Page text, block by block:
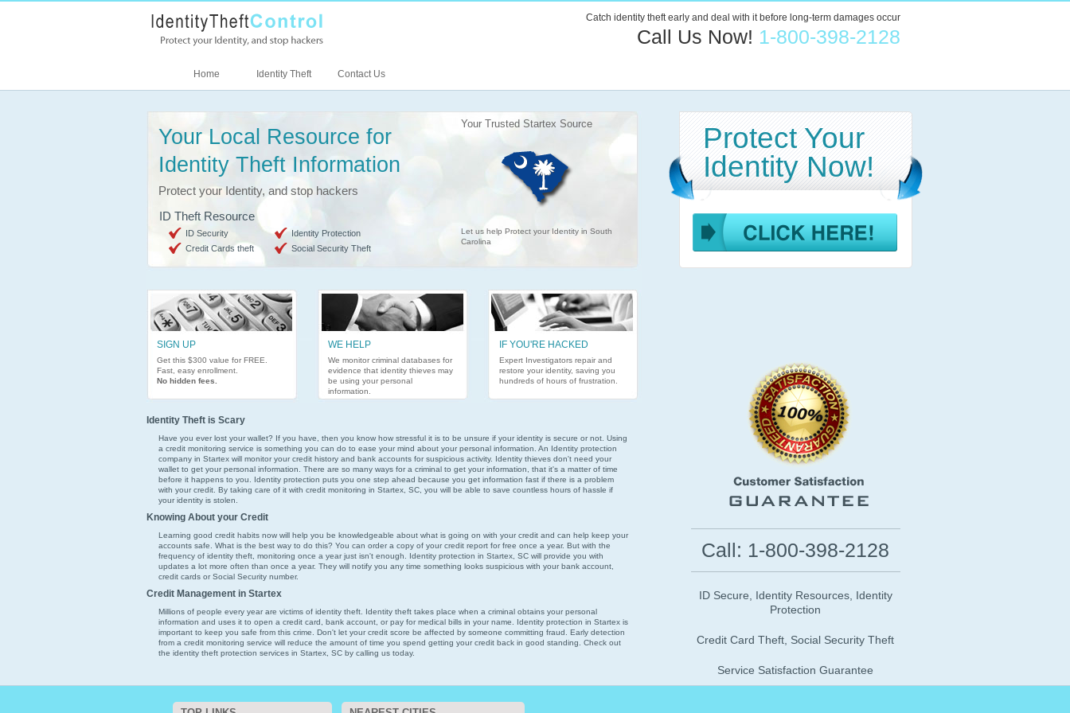
Catch identity theft early and deal with it before long-term damages occur
Call Us Now! 1-800-398-2128
Home Identity Theft Contact Us
Protect Your
Identity Now!
Call: 1-800-398-2128
ID Secure, Identity Resources, Identity
Protection
Credit Card Theft, Social Security Theft
Service Satisfaction Guarantee
Your Local Resource for
Identity Theft Information
Protect your Identity, and stop hackers
Your Trusted Startex Source
Let us help Protect your Identity in South
Carolina
SIGN UP
Get this $300 value for FREE.
Fast, easy enrollment.
No hidden fees.
WE HELP
We monitor criminal databases for
evidence that identity thieves may
be using your personal
information.
IF YOU'RE HACKED
Expert Investigators repair and
restore your identity, saving you
hundreds of hours of frustration.
ID Theft Resource
ID Security
Identity Protection
Credit Cards theft
Social Security Theft
Identity Theft is Scary
Have you ever lost your wallet? If you have, then you know how stressful it is to be unsure if your identity is secure or not. Using
a credit monitoring service is something you can do to ease your mind about your personal information. An Identity protection
company in Startex will monitor your credit history and bank accounts for suspicious activity. Identity thieves don't need your
wallet to get your personal information. There are so many ways for a criminal to get your information, that it's a matter of time
before it happens to you. Identity protection puts you one step ahead because you get information fast if there is a problem
with your credit. By taking care of it with credit monitoring in Startex, SC, you will be able to save countless hours of hassle if
your identity is stolen.
Knowing About your Credit
Learning good credit habits now will help you be knowledgeable about what is going on with your credit and can help keep your
accounts safe. What is the best way to do this? You can order a copy of your credit report for free once a year. But with the
frequency of identity theft, monitoring once a year just isn't enough. Identity protection in Startex, SC will provide you with
updates a lot more often than once a year. They will notify you any time something looks suspicious with your bank account,
credit cards or Social Security number.
Credit Management in Startex
Millions of people every year are victims of identity theft. Identity theft takes place when a criminal obtains your personal
information and uses it to open a credit card, bank account, or pay for medical bills in your name. Identity protection in Startex is
important to keep you safe from this crime. Don't let your credit score be affected by someone committing fraud. Early detection
from a credit monitoring service will reduce the amount of time you spend getting your credit back in good standing. Check out
the identity theft protection services in Startex, SC by calling us today.